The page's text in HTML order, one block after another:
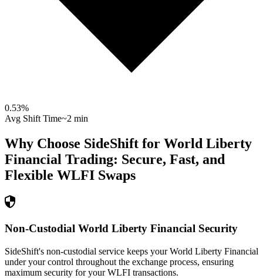
0.53%
Avg Shift Time~2 min
Why Choose SideShift for World Liberty
Financial Trading: Secure, Fast, and
Flexible WLFI Swaps
Non-Custodial World Liberty Financial Security
SideShift's non-custodial service keeps your World Liberty Financial
under your control throughout the exchange process, ensuring
maximum security for your WLFI transactions.